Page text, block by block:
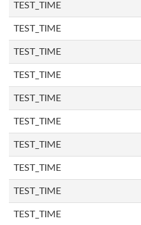
TEST_TIME
TEST_TIME
TEST_TIME
TEST_TIME
TEST_TIME
TEST_TIME
TEST_TIME
TEST_TIME
TEST_TIME
TEST_TIME